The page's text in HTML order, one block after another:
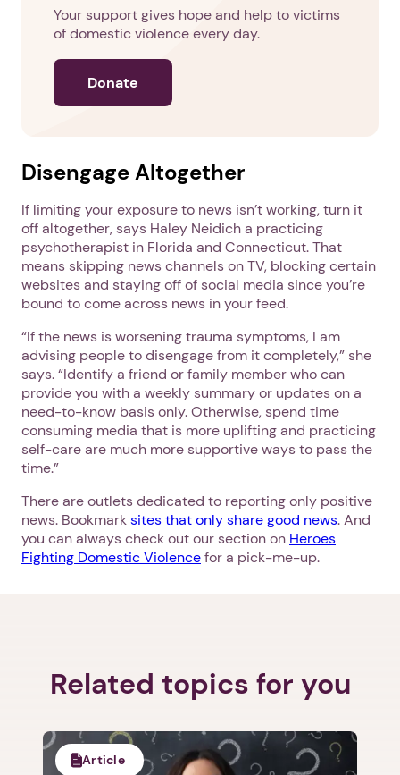
1. Select a discrete app icon.
Your support gives hope and help to victims
of domestic violence every day.
Donate
Disengage Altogether
If limiting your exposure to news isn’t working, turn it
off altogether, says Haley Neidich a practicing
psychotherapist in Florida and Connecticut. That
means skipping news channels on TV, blocking certain
websites and staying off of social media since you’re
bound to come across news in your feed.
“If the news is worsening trauma symptoms, I am
advising people to disengage from it completely,” she
says. “Identify a friend or family member who can
provide you with a weekly summary or updates on a
need-to-know basis only. Otherwise, spend time
consuming media that is more uplifting and practicing
self-care are much more supportive ways to pass the
time.”
There are outlets dedicated to reporting only positive
news. Bookmarksites that only share good news. And
you can always check out our section on Heroes
Fighting Domestic Violencefor a pick-me-up.
Related topics for you
Article